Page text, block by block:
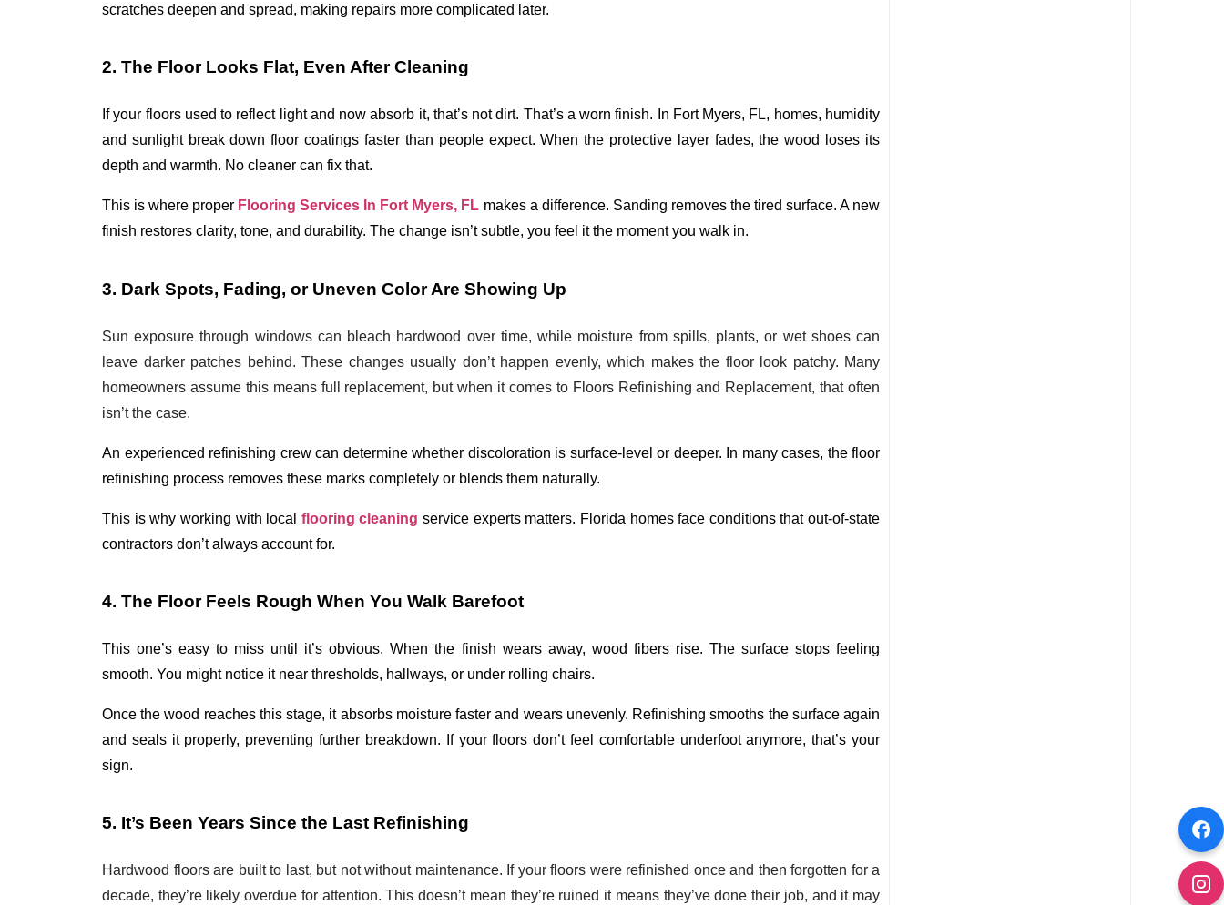
scratches deepen and spread, making repairs more complicated later.
2. The Floor Looks Flat, Even After Cleaning
If your floors used to reflect light and now absorb it, that’s not dirt. That’s a worn finish. In Fort Myers, FL, homes, humidity
and sunlight break down floor coatings faster than people expect. When the protective layer fades, the wood loses its
depth and warmth. No cleaner can fix that.
This is where proper Flooring Services In Fort Myers, FL makes a difference. Sanding removes the tired surface. A new
finish restores clarity, tone, and durability. The change isn’t subtle, you feel it the moment you walk in.
3. Dark Spots, Fading, or Uneven Color Are Showing Up
Sun exposure through windows can bleach hardwood over time, while moisture from spills, plants, or wet shoes can
leave darker patches behind. These changes usually don’t happen evenly, which makes the floor look patchy. Many
homeowners assume this means full replacement, but when it comes to Floors Refinishing and Replacement, that often
isn’t the case.
An experienced refinishing crew can determine whether discoloration is surface-level or deeper. In many cases, the floor
refinishing process removes these marks completely or blends them naturally.
This is why working with local flooring cleaning service experts matters. Florida homes face conditions that out-of-state
contractors don’t always account for.
4. The Floor Feels Rough When You Walk Barefoot
This one’s easy to miss until it’s obvious. When the finish wears away, wood fibers rise. The surface stops feeling
smooth. You might notice it near thresholds, hallways, or under rolling chairs.
Once the wood reaches this stage, it absorbs moisture faster and wears unevenly. Refinishing smooths the surface again
and seals it properly, preventing further breakdown. If your floors don’t feel comfortable underfoot anymore, that’s your
sign.
5. It’s Been Years Since the Last Refinishing
Hardwood floors are built to last, but not without maintenance. If your floors were refinished once and then forgotten for a
decade, they’re likely overdue for attention. This doesn’t mean they’re ruined it means they’ve done their job, and it may